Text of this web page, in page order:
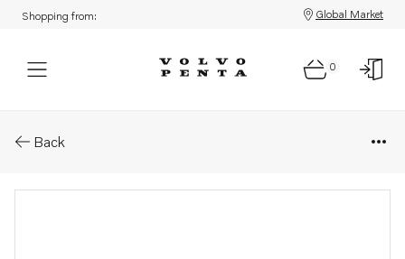
Shopping from: Global Market
0
Back